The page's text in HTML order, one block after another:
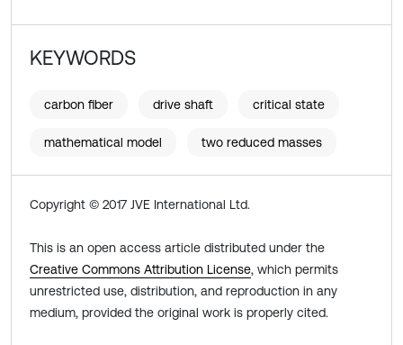
KEYWORDS
carbon fiber drive shaft critical state
mathematical model two reduced masses
Copyright © 2017 JVE International Ltd.
This is an open access article distributed under the
Creative Commons Attribution License, which permits
unrestricted use, distribution, and reproduction in any
medium, provided the original work is properly cited.